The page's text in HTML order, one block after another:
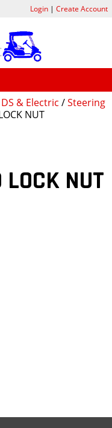
& Electric /Steering
NUT
NUT
Login| Create Account